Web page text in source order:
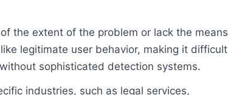
the extent of the problem or lack the means
legitimate user behavior, making it difficult
sophisticated detection systems.
industries, such as legal services,